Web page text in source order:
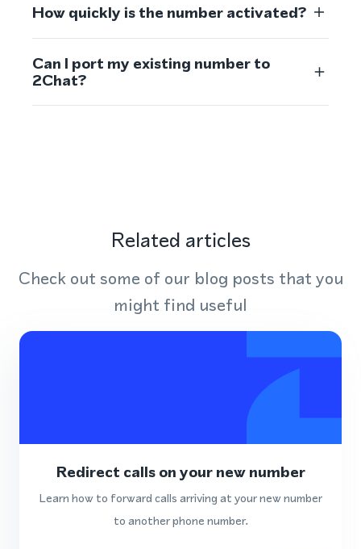
How quickly is the number activated?
Can I port my existing number to
2Chat?
Related articles
Check out some of our blog posts that you
might find useful
Redirect calls on your new number
Learn how to forward calls arriving at your new number
to another phone number.